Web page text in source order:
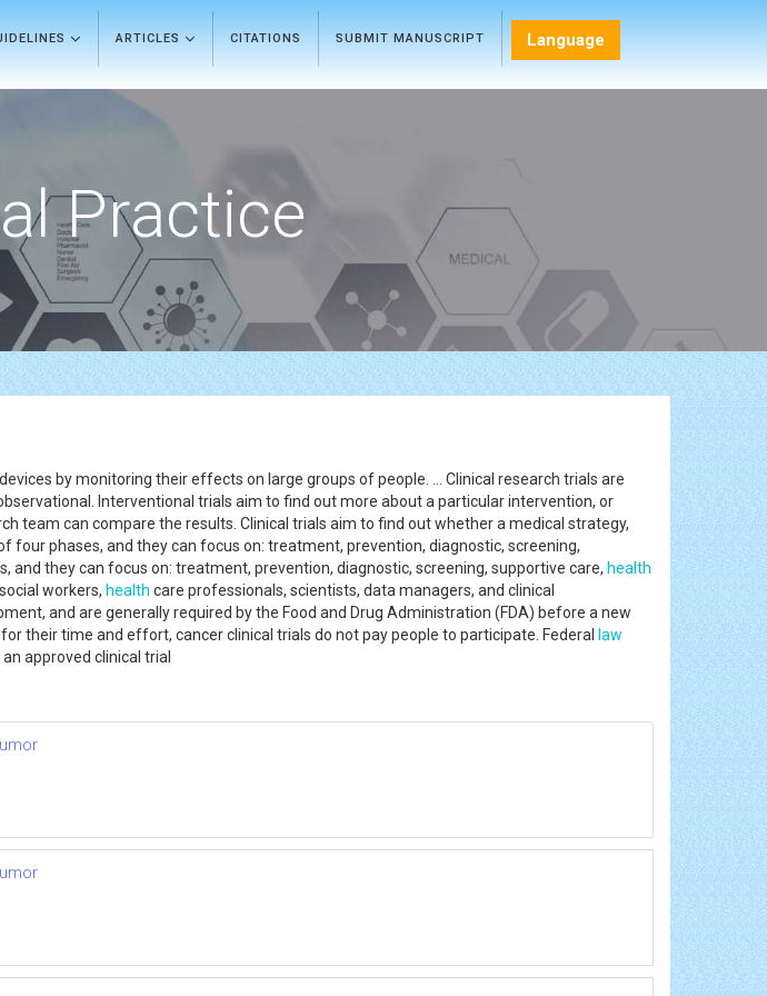
ARTICLES CITATIONS SUBMIT MANUSCRIPT Language
Practice
by monitoring their effects on large groups of people. ... Clinical research trials are
Interventional trials aim to find out more about a particular intervention, or
can compare the results. Clinical trials aim to find out whether a medical strategy,
phases, and they can focus on: treatment, prevention, diagnostic, screening,
and they can focus on: treatment, prevention, diagnostic, screening, supportive care, health
workers, health care professionals, scientists, data managers, and clinical
and are generally required by the Food and Drug Administration (FDA) before a new
their time and effort, cancer clinical trials do not pay people to participate. Federal law
approved clinical trial